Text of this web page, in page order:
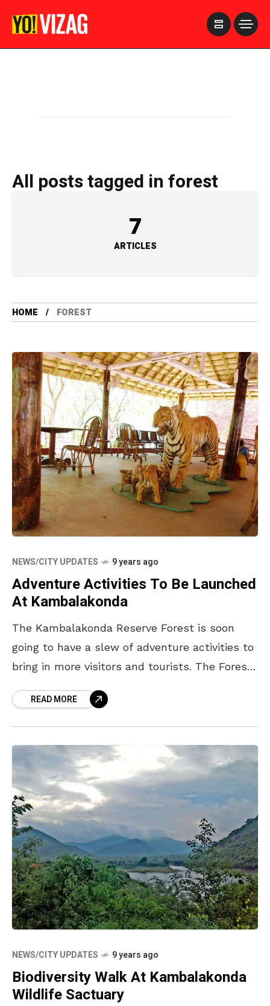
All posts tagged in forest
7
ARTICLES
HOME FOREST
NEWS/CITY UPDATES 9 years ago
Adventure Activities To Be Launched
At Kambalakonda
The Kambalakonda Reserve Forest is soon
going to have a slew of adventure activities to
bring in more visitors and tourists. The Forest
planREAD MORE
NEWS/CITY UPDATES 9 years ago
Biodiversity Walk At Kambalakonda
Wildlife Sactuary